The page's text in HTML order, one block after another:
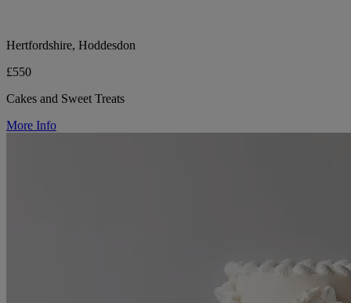
Hertfordshire, Hoddesdon
£550
Cakes and Sweet Treats
More Info